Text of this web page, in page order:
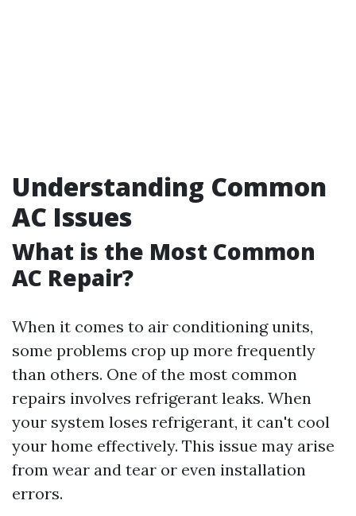
Understanding Common
AC Issues
What is the Most Common
AC Repair?
When it comes to air conditioning units,
some problems crop up more frequently
than others. One of the most common
repairs involves refrigerant leaks. When
your system loses refrigerant, it can't cool
your home effectively. This issue may arise
from wear and tear or even installation
errors.